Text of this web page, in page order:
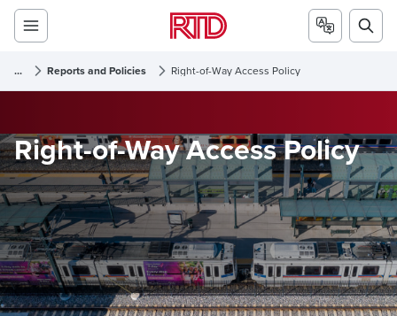
... Reports and Policies Right-of-Way Access Policy
Right-of-Way Access Policy